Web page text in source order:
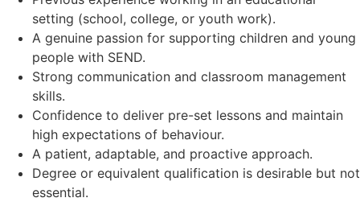
setting (school, college, or youth work).
A genuine passion for supporting children and young
people with SEND.
Strong communication and classroom management
skills.
Confidence to deliver pre-set lessons and maintain
high expectations of behaviour.
A patient, adaptable, and proactive approach.
Degree or equivalent qualification is desirable but not
essential.